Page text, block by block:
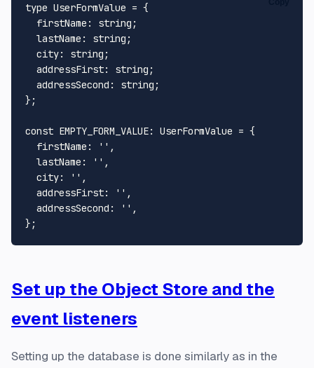
type UserFormValue = {
firstName : string ;
lastName : string ;
city: string ;
addressFirst: string ;
addressSecond : string ;
};
const EMPTY_FORM_VALUE: UserFormValue = {
firstName : '' ,
lastName : '' ,
city: '' ,
addressFirst: '' ,
addressSecond : '' ,
Set up the Object Store and the
event listeners
Setting up the database is done similarly as in the